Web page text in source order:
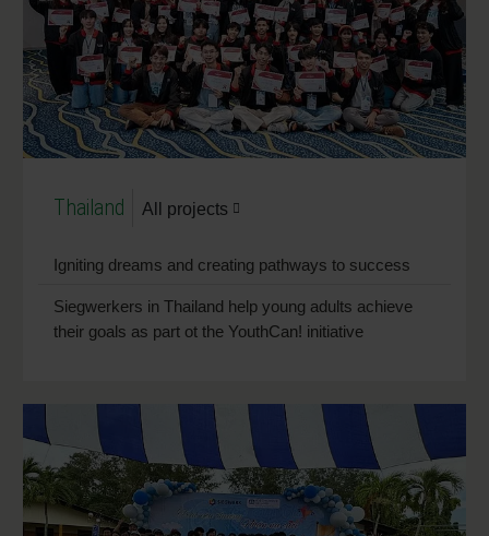
Thailand All projects
Igniting dreams and creating pathways to success
Siegwerkers in Thailand help young adults achieve
their goals as part ot the YouthCan! initiative